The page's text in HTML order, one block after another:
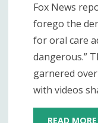
Fox News
forego the
for oral care
dangerous.”
garnered
with videos
READ MORE